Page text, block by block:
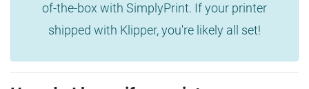
of-the-box with SimplyPrint. If your printer
shipped with Klipper, you're likely all set!